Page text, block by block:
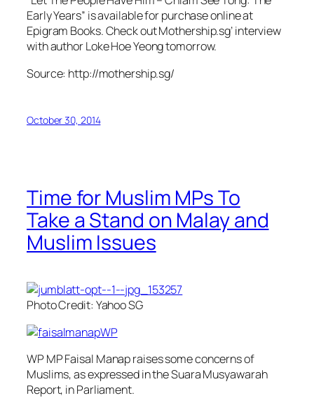
Early Years” is available for purchase online at
Epigram Books. Check out Mothership.sg’ interview
with author Loke Hoe Yeong tomorrow.
Source: http://mothership.sg/
October 30, 2014
Time for Muslim MPs To
Take a Stand on Malay and
Muslim Issues
Photo Credit: Yahoo SG
WP MP Faisal Manap raises some concerns of
Muslims, as expressed in the Suara Musyawarah
Report, in Parliament.